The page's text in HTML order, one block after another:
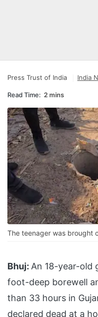
Press Trust of India India
Read Time: 2 mins
The teenager was brought
Bhuj: An 18-year-old
foot-deep borewell
than 33 hours in
declared dead at a